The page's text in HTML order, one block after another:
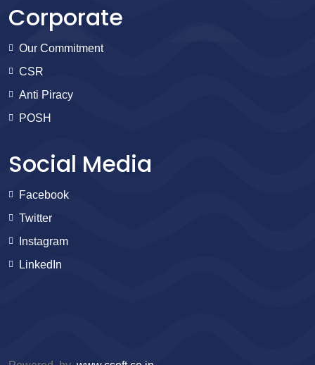
Corporate
Our Commitment
CSR
Anti Piracy
POSH
Social Media
Facebook
Twitter
Instagram
LinkedIn